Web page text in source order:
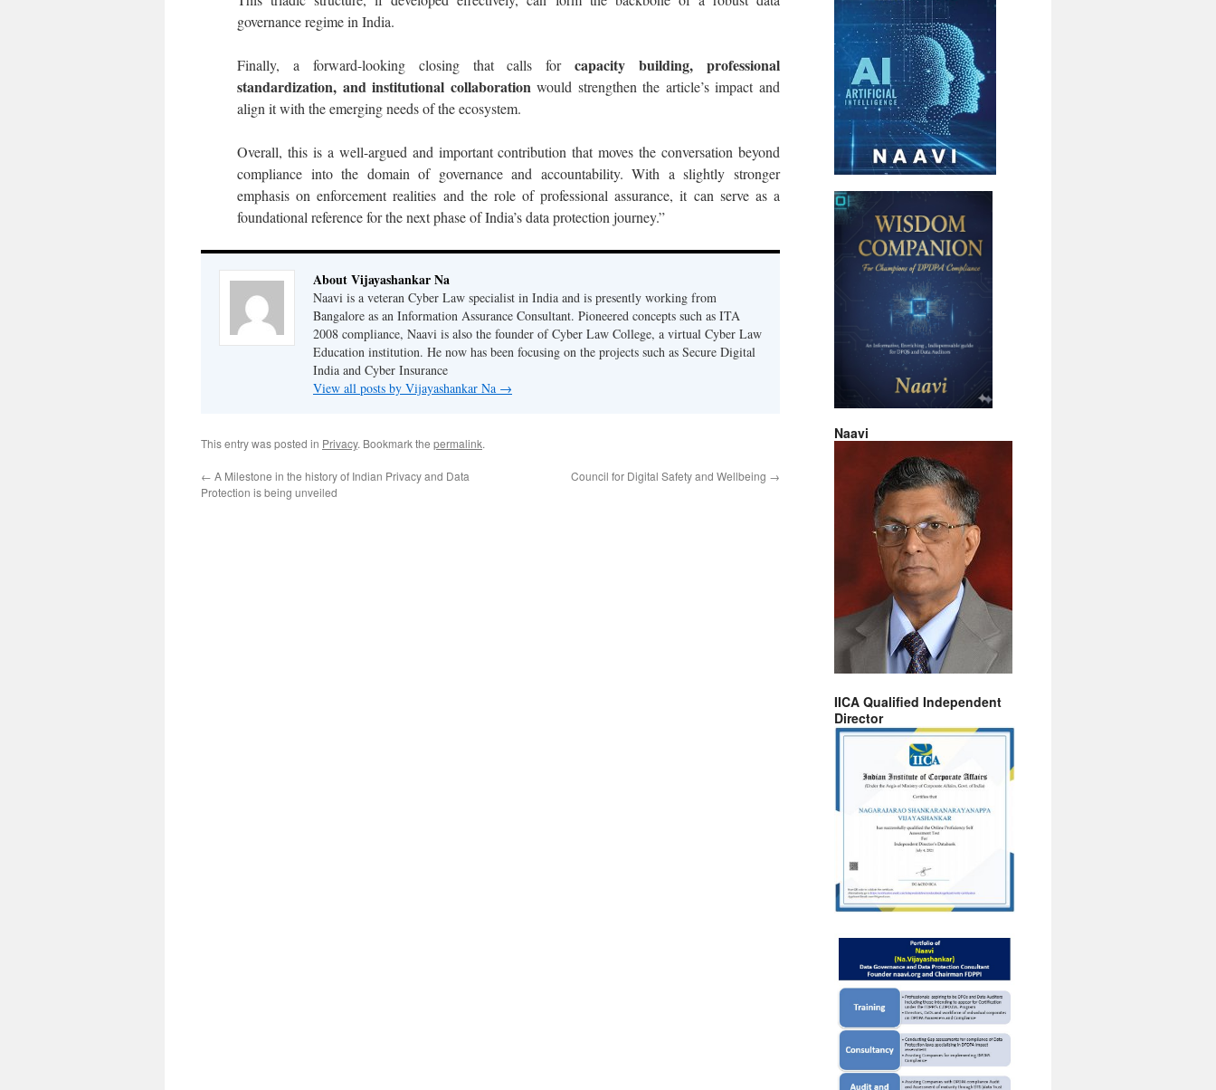
governance regime in India.
Finally, a forward-looking closing that calls forcapacity building, professional
standardization, and institutional collaboration would strengthen the article’s impact and
align it with the emerging needs of the ecosystem.
Overall, this is a well-argued and important contribution that moves the conversation beyond
compliance into the domain of governance and accountability. With a slightly stronger
emphasis on enforcement realities and the role of professional assurance, it can serve as a
foundational reference for the next phase of India’s data protection journey.”
About Vijayashankar Na
Naavi is a veteran Cyber Law specialist in India and is presently working from
Bangalore as an Information Assurance Consultant. Pioneered concepts such as ITA
2008 compliance, Naavi is also the founder of Cyber Law College, a virtual Cyber Law
Education institution. He now has been focusing on the projects such as Secure Digital
India and Cyber Insurance
View all posts by Vijayashankar Na →
This entry was posted in Privacy. Bookmark the permalink.
← A Milestone in the history of Indian Privacy and Data
Protection is being unveiled
Council for Digital Safety and Wellbeing →
Naavi
IICA Qualified Independent
Director